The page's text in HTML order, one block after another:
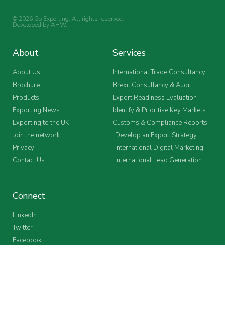
© 2026 Go Exporting. All rights reserved.
Developed byAHW.
About
About Us
Brochure
Products
Exporting News
Exporting to the UK
Join the network
Privacy
Contact Us
Services
International Trade Consultancy
Brexit Consultancy & Audit
Export Readiness Evaluation
Identify & Prioritise Key Markets
Customs & Compliance Reports
Develop an Export Strategy
International Digital Marketing
International Lead Generation
Connect
LinkedIn
Twitter
Facebook